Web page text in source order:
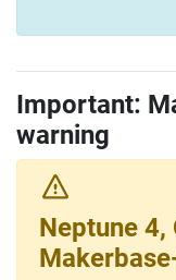
Important:
warning
Neptune 4,